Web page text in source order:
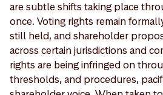
are subtle shifts taking place
once. Voting rights remain
still held, and shareholder
across certain jurisdictions and
rights are being infringed on
thresholds, and procedures,